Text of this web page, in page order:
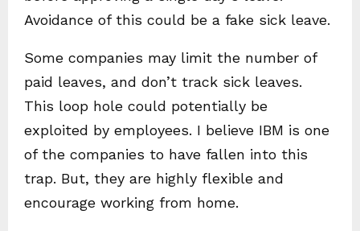
Avoidance of this could be a fake sick leave.
Some companies may limit the number of
paid leaves, and don’t track sick leaves.
This loop hole could potentially be
exploited by employees. I believe IBM is one
of the companies to have fallen into this
trap. But, they are highly flexible and
encourage working from home.